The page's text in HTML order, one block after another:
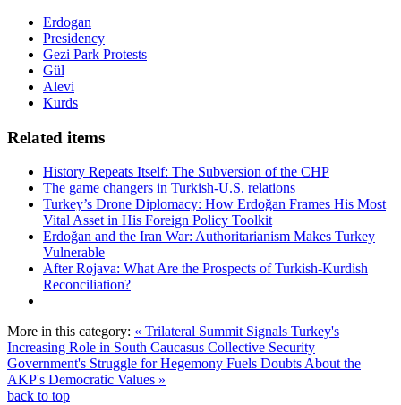
Erdogan
Presidency
Gezi Park Protests
Gül
Alevi
Kurds
Related items
History Repeats Itself: The Subversion of the CHP
The game changers in Turkish-U.S. relations
Turkey’s Drone Diplomacy: How Erdoğan Frames His Most
Vital Asset in His Foreign Policy Toolkit
Erdoğan and the Iran War: Authoritarianism Makes Turkey
Vulnerable
After Rojava: What Are the Prospects of Turkish-Kurdish
Reconciliation?
More in this category: « Trilateral Summit Signals Turkey's
Increasing Role in South Caucasus Collective Security
Government's Struggle for Hegemony Fuels Doubts About the
AKP's Democratic Values »
back to top